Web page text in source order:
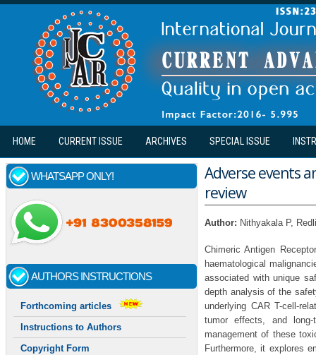
Skip to main content
HOME CURRENT ISSUE ARCHIVES SPECIAL ISSUE
WHATSAPP ONLY!
AUTHORS INSTRUCTIONS
Forthcoming articles
Instructions to Authors
Copyright Form
Adverse events
review
Author: Nithyakala P,
Chimeric Antigen
haematological
associated with unique
depth analysis of the
underlying CAR T-cell-
tumor effects, and
management of these
Furthermore, it explores